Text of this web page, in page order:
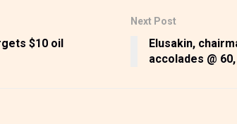
$10 oil
Next Post
Elusakin,
accolades @